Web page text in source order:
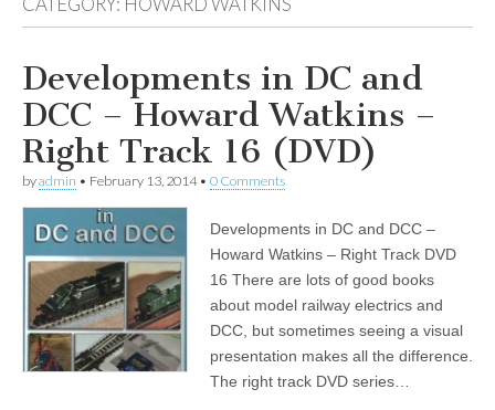
Developments in DC and
DCC – Howard Watkins –
Right Track 16 (DVD)
byadmin • February 13, 2014• 0 Comments
Developments in DC and DCC –
Howard Watkins – Right Track DVD
16 There are lots of good books
about model railway electrics and
DCC, but sometimes seeing a visual
presentation makes all the difference.
The right track DVD series…